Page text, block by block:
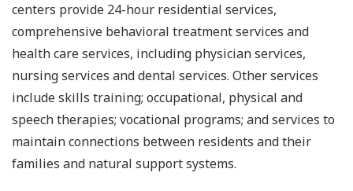
centers provide 24-hour residential services,
comprehensive behavioral treatment services and
health care services, including physician services,
nursing services and dental services. Other services
include skills training; occupational, physical and
speech therapies; vocational programs; and services to
maintain connections between residents and their
families and natural support systems.